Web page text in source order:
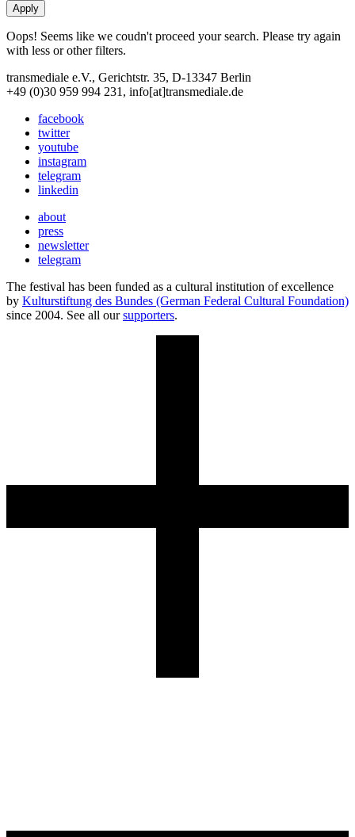
Oops! Seems like we coudn't proceed your search. Please try again
with less or other filters.
transmediale e.V., Gerichtstr. 35, D-13347 Berlin
+49 (0)30 959 994 231, info[at]transmediale.de
facebook
twitter
youtube
instagram
telegram
linkedin
about
press
newsletter
telegram
The festival has been funded as a cultural institution of excellence
by Kulturstiftung des Bundes (German Federal Cultural Foundation)
since 2004. See all oursupporters.